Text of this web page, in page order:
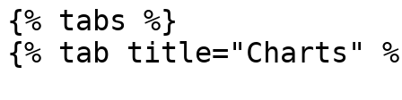
{% tabs %}
{% tab title="Charts"